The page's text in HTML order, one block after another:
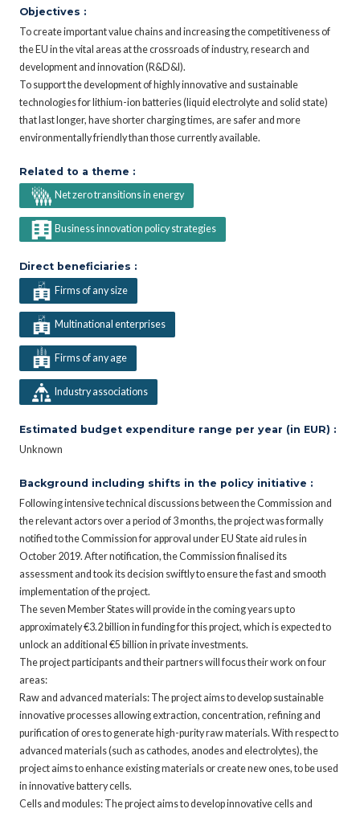
Objectives :
To create important value chains and increasing the competitiveness of
the EU in the vital areas at the crossroads of industry, research and
development and innovation (R&D&I).
To support the development of highly innovative and sustainable
technologies for lithium-ion batteries (liquid electrolyte and solid state)
that last longer, have shorter charging times, are safer and more
environmentally friendly than those currently available.
Related to a theme :
Net zero transitions in energy
Business innovation policy strategies
Direct beneficiaries :
Firms of any size
Multinational enterprises
Firms of any age
Industry associations
Estimated budget expenditure range per year (in EUR) :
Unknown
Background including shifts in the policy initiative :
Following intensive technical discussions between the Commission and
the relevant actors over a period of 3 months, the project was formally
notified to the Commission for approval under EU State aid rules in
October 2019. After notification, the Commission finalised its
assessment and took its decision swiftly to ensure the fast and smooth
implementation of the project.
The seven Member States will provide in the coming years up to
approximately €3.2 billion in funding for this project, which is expected to
unlock an additional €5 billion in private investments.
The project participants and their partners will focus their work on four
areas:
Raw and advanced materials: The project aims to develop sustainable
innovative processes allowing extraction, concentration, refining and
purification of ores to generate high-purity raw materials. With respect to
advanced materials (such as cathodes, anodes and electrolytes), the
project aims to enhance existing materials or create new ones, to be used
in innovative battery cells.
Cells and modules: The project aims to develop innovative cells and